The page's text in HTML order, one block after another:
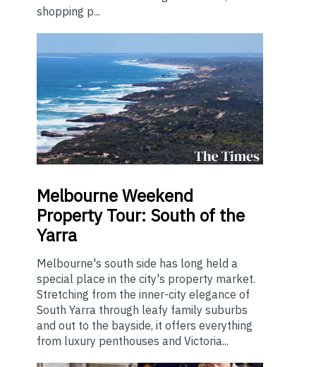
shopping p...
MelbourneWeekend
Property Tour: South of the
Yarra
Melbourne's south side has long held a
special place in the city's property market.
Stretching from the inner-city elegance of
South Yarra through leafy family suburbs
and out to the bayside, it offers everything
from luxury penthouses and Victoria...